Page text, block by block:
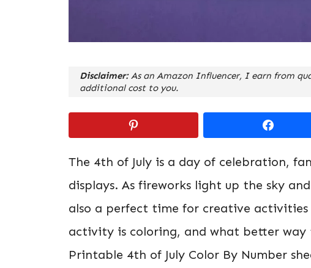
Disclaimer: As an Amazon Influencer, I earn from
additional cost to you.
The 4th of July is a day of celebration,
displays. As fireworks light up the sky
also a perfect time for creative activities
activity is coloring, and what better
Printable 4th of July Color By Number